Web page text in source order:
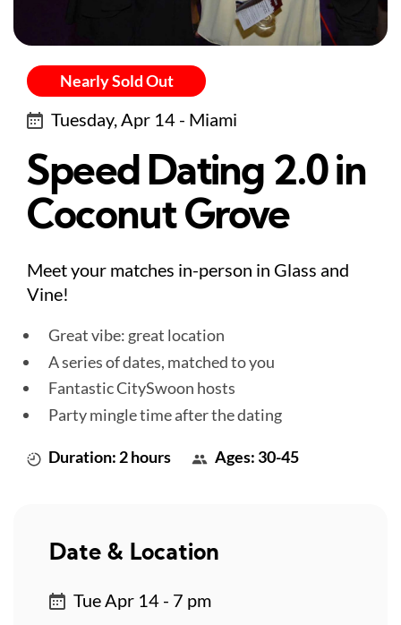
Nearly Sold Out
Tuesday, Apr 14 - Miami
Speed Dating 2.0 in
Coconut Grove
Meet your matches in-person in Glass and
Vine!
Great vibe: great location
A series of dates, matched to you
Fantastic CitySwoon hosts
Party mingle time after the dating
Duration: 2 hours Ages: 30-45
Date & Location
Tue Apr 14 - 7 pm